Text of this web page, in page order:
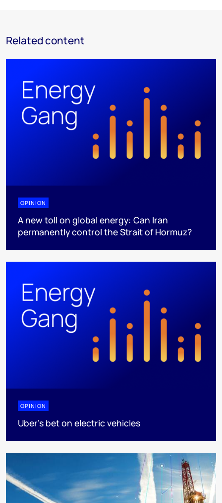
Related content
OPINION
A new toll on global energy: Can Iran
permanently control the Strait of Hormuz?
OPINION
Uber's bet on electric vehicles